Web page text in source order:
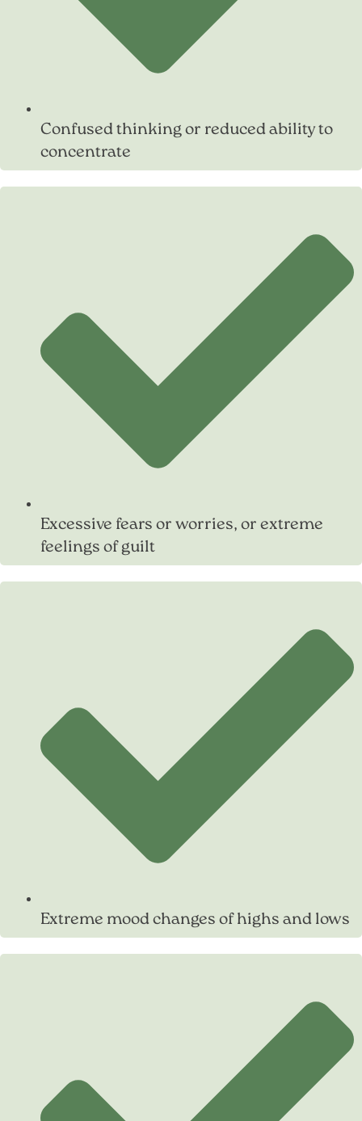
Confused thinking or reduced ability to
concentrate
Excessive fears or worries, or extreme
feelings of guilt
Extreme mood changes of highs and lows